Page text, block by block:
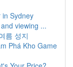
in Sydney
viewing ...
름 성지
Phá Kho Game